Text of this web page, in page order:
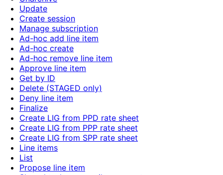
Update
Create session
Manage subscription
Ad-hoc add line item
Ad-hoc create
Ad-hoc remove line item
Approve line item
Get by ID
Delete (STAGED only)
Deny line item
Finalize
Create LIG from PPD rate sheet
Create LIG from PPP rate sheet
Create LIG from SPP rate sheet
Line items
List
Propose line item